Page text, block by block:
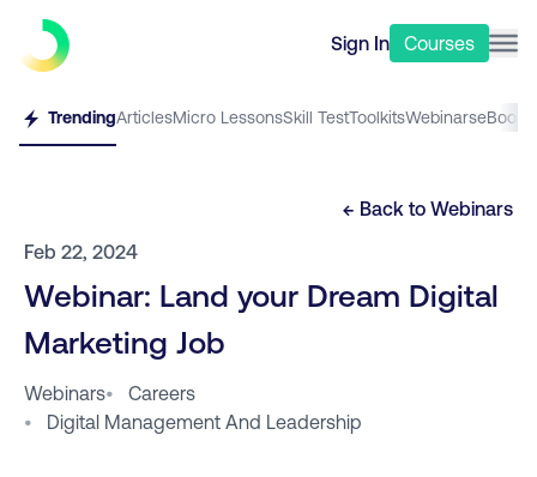
Sign In Courses
TrendingArticlesMicro LessonsSkill TestToolkitsWebinarseBooks
← Back to Webinars
Feb 22, 2024
Webinar: Land your Dream Digital
Marketing Job
Webinars•
Careers
•
Digital Management And Leadership